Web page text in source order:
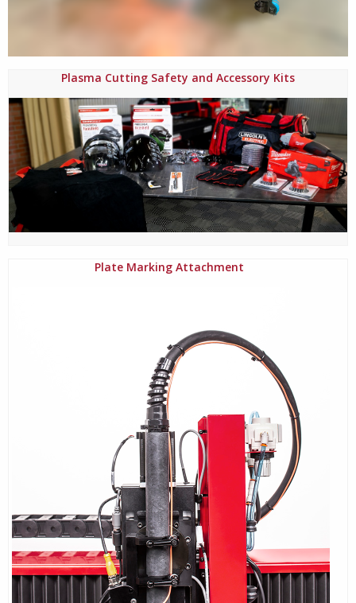
Plasma Cutting Safety and Accessory Kits
Plate Marking Attachment